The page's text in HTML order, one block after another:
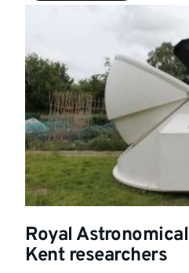
Royal
Kent researchers